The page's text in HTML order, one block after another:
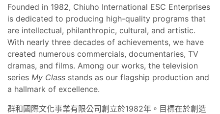
Founded in 1982, Chiuho International ESC Enterprises
is dedicated to producing high-quality programs that
are intellectual, philanthropic, cultural, and artistic.
With nearly three decades of achievements, we have
created numerous commercials, documentaries, TV
dramas, and films. Among our works, the television
series My Class stands as our flagship production and
a hallmark of excellence.
群和國際文化事業有限公司創立於1982年。目標在於創造